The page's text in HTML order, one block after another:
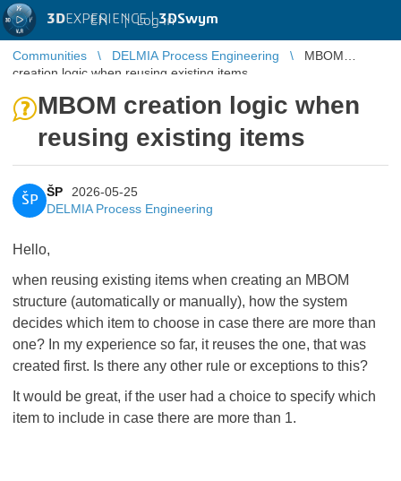
3DEXPERIENCE |3DSwym
EN | Log in
Communities DELMIA Process Engineering
MBOM
creation logic when reusing existing items
MBOM creation logic when
reusing existing items
ŠP
ŠP
2026-05-25
DELMIA Process Engineering
Hello,
when reusing existing items when creating an MBOM
structure (automatically or manually), how the system
decides which item to choose in case there are more than
one? In my experience so far, it reuses the one, that was
created first. Is there any other rule or exceptions to this?
It would be great, if the user had a choice to specify which
item to include in case there are more than 1.